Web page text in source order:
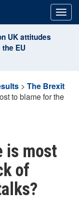
UK attitudes
EU
> The Brexit
to blame for the
is most
of